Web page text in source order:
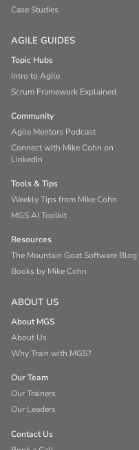
Case Studies
AGILE GUIDES
Topic Hubs
Intro to Agile
Scrum Framework Explained
Community
Agile Mentors Podcast
Connect with Mike Cohn on
LinkedIn
Tools & Tips
Weekly Tips from Mike Cohn
MGS AI Toolkit
Resources
The Mountain Goat Software Blog
Books by Mike Cohn
ABOUT US
About MGS
About Us
Why Train with MGS?
Our Team
Our Trainers
Our Leaders
Contact Us